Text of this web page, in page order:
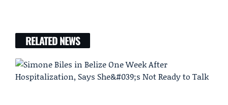
RELATED NEWS